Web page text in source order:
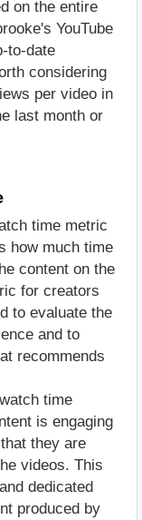
on the entire
YouTube
to-date
considering
per video in
last month or
time metric
how much time
content on the
for creators
to evaluate the
and to
recommends
time
is engaging
they are
videos. This
dedicated
produced by